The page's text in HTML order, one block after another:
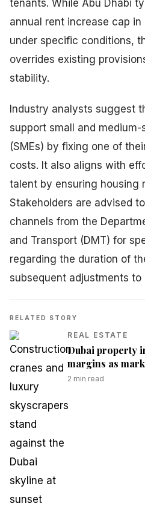
tenants. While Abu Dhabi
annual rent increase cap
under specific conditions,
overrides existing
stability.
Industry analysts suggest
support small and medium-
(SMEs) by fixing one of
costs. It also aligns with
talent by ensuring housing
Stakeholders are advised
channels from the
and Transport (DMT) for
regarding the duration of
subsequent adjustments to
RELATED STORY
REAL ESTATE
Dubai property
margins as
2 min read